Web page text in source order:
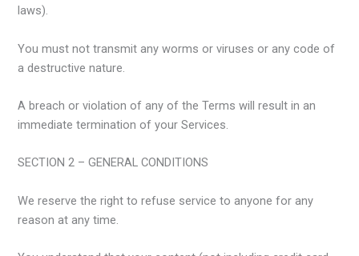
laws).
You must not transmit any worms or viruses or any code of
a destructive nature.
A breach or violation of any of the Terms will result in an
immediate termination of your Services.
SECTION 2 – GENERAL CONDITIONS
We reserve the right to refuse service to anyone for any
reason at any time.